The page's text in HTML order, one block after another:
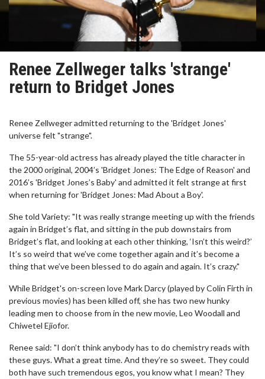
Renee Zellweger talks 'strange'
return to Bridget Jones
Renee Zellweger admitted returning to the 'Bridget Jones'
universe felt "strange".
The 55-year-old actress has already played the title character in
the 2000 original, 2004’s 'Bridget Jones: The Edge of Reason' and
2016’s 'Bridget Jones’s Baby' and admitted it felt strange at first
when returning for 'Bridget Jones: Mad About a Boy'.
She told Variety: "It was really strange meeting up with the friends
again in Bridget’s flat, and sitting in the pub downstairs from
Bridget’s flat, and looking at each other thinking, ‘Isn’t this weird?’
It’s so weird that we’ve come together again and it’s become a
thing that we’ve been blessed to do again and again. It’s crazy."
While Bridget's on-screen love Mark Darcy (played by Colin Firth in
previous movies) has been killed off, she has two new hunky
leading men to choose from in the new movie, Leo Woodall and
Chiwetel Ejiofor.
Renee said: "I don’t think anybody has to do chemistry reads with
these guys. What a great time. And they’re so sweet. They could
both have such tremendous egos, you know what I mean? They